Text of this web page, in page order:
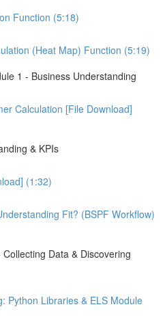
Function (5:18)
(Heat Map) Function (5:19)
1 - Business Understanding
Calculation [File Download]
& KPIs
(1:32)
Fit? (BSPF Workflow)
Data & Discovering
Python Libraries & ELS Module